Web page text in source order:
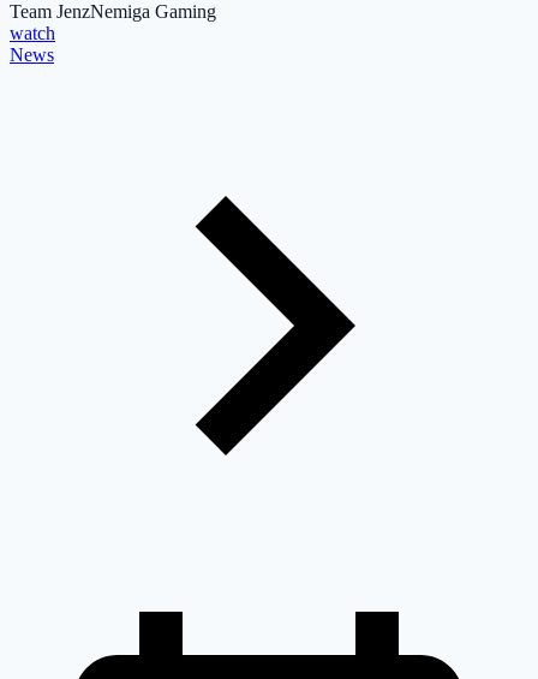
Team JenzNemiga Gaming
watch
News